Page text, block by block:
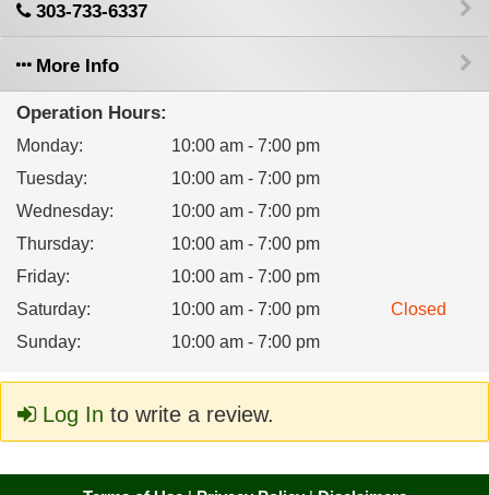
303-733-6337
More Info
Operation Hours:
Monday:
10:00 am - 7:00 pm
Tuesday:
10:00 am - 7:00 pm
Wednesday:
10:00 am - 7:00 pm
Thursday:
10:00 am - 7:00 pm
Friday:
10:00 am - 7:00 pm
Saturday: 10:00 am - 7:00 pm
Closed
Sunday: 10:00 am - 7:00 pm
Log In to write a review.